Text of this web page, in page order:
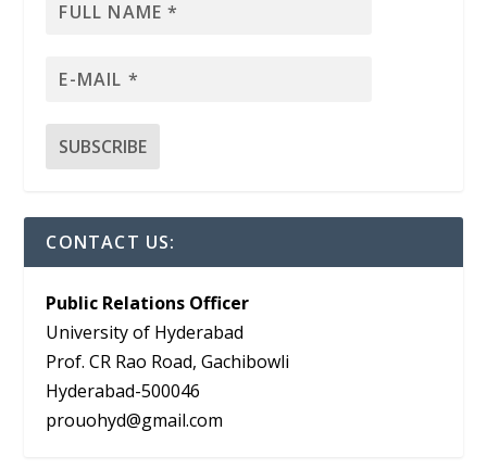
CONTACT US:
Public Relations Officer
University of Hyderabad
Prof. CR Rao Road, Gachibowli
Hyderabad-500046
prouohyd@gmail.com